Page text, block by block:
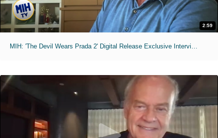
2:59
MIH: 'The Devil Wears Prada 2' Digital Release Exclusive Interviews